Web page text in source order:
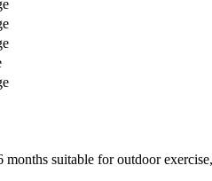
months suitable for outdoor